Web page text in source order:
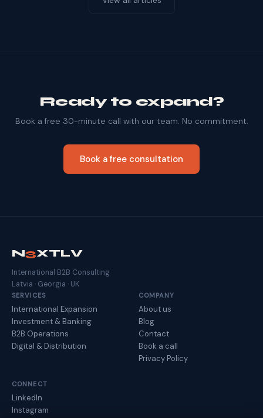
Ready to expand?
Book a free 30-minute call with our team. No commitment.
Book a free consultation
N3XTLV
International B2B Consulting
Latvia · Georgia · UK
SERVICES
International Expansion
Investment & Banking
B2B Operations
Digital & Distribution
COMPANY
About us
Blog
Contact
Book a call
Privacy Policy
CONNECT
LinkedIn
Instagram